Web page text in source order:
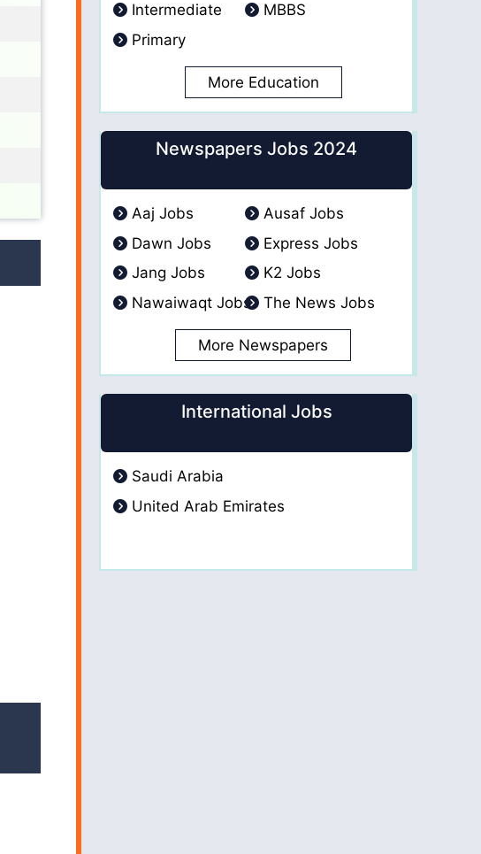
Intermediate
MBBS
Primary
More Education
Newspapers Jobs 2024
Aaj Jobs
Ausaf Jobs
Dawn Jobs
Express Jobs
Jang Jobs
K2 Jobs
Nawaiwaqt Jobs
The News Jobs
More Newspapers
International Jobs
Saudi Arabia
United Arab Emirates